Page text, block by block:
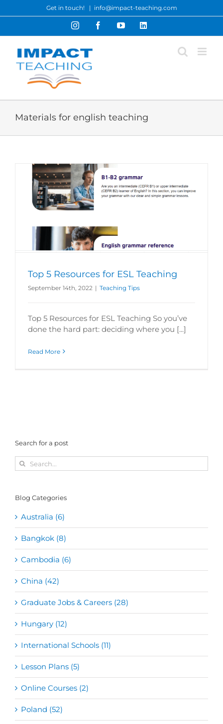
to
Get in touch! | info@impact-teaching.com
InstagramFacebookYouTubeLinkedIn
Materials for english teaching
Top 5 Resources for ESL Teaching
September 14th, 2022 | Teaching Tips
Top 5 Resources for ESL Teaching So you’ve
done the hard part: deciding where you [...]
Read More
Search for a post
Search
for:
Blog Categories
Australia (6)
Bangkok (8)
Cambodia (6)
China (42)
Graduate Jobs & Careers (28)
Hungary (12)
International Schools (11)
Lesson Plans (5)
Online Courses (2)
Poland (52)